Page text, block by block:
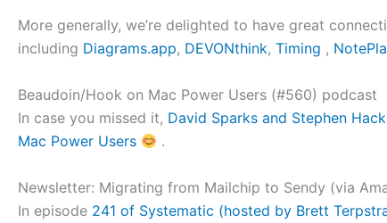
More generally, we’re delighted to have great
including Diagrams.app, DEVONthink, Timing ,
Beaudoin/Hook on Mac Power Users (#560) podcast
In case you missed it, David Sparks and Stephen
Mac Power Users
.
Newsletter: Migrating from Mailchip to Sendy (via
In episode 241 of Systematic (hosted by Brett